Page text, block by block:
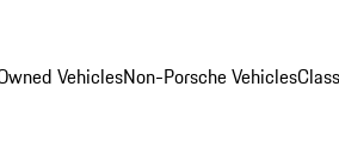
VehiclesNon-Porsche Vehicles